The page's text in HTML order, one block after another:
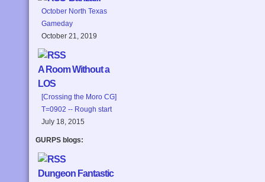
October North Texas
Gameday
October 21, 2019
A Room Without a
LOS
[Crossing the Moro CG]
T=0902 -- Rough start
July 18, 2015
GURPS blogs:
Dungeon Fantastic